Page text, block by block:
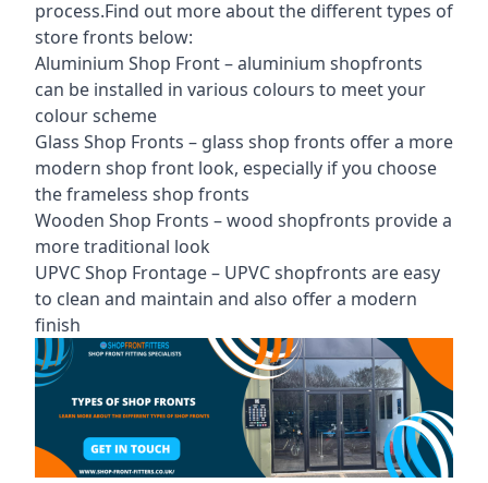
process.Find out more about the differenttypes of
store fronts below:
Aluminium Shop Front –aluminium shopfronts
can be installed in various colours to meet your
colour scheme
Glass Shop Fronts – glass shop fronts offer a more
modern shop front look, especially if you choose
the frameless shop fronts
Wooden Shop Fronts – wood shopfronts provide a
more traditional look
UPVC Shop Frontage – UPVC shopfronts are easy
to clean and maintain and also offer a modern
finish